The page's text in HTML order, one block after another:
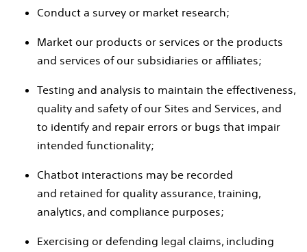
Conduct a survey or market research;
Market our products or services or the products
and services of our subsidiaries or affiliates;
Testing and analysis to maintain the effectiveness,
quality and safety of our Sites and Services, and
to identify and repair errors or bugs that impair
intended functionality;
Chatbot interactions may be recorded
and retained for quality assurance, training,
analytics, and compliance purposes;
Exercising or defending legal claims, including